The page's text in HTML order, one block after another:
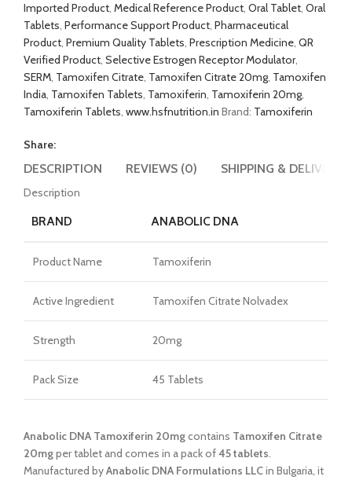
Imported Product, Medical Reference Product, Oral Tablet, Oral
Tablets, Performance Support Product, Pharmaceutical
Product, Premium Quality Tablets, Prescription Medicine, QR
Verified Product, Selective Estrogen Receptor Modulator,
SERM, Tamoxifen Citrate, Tamoxifen Citrate 20mg, Tamoxifen
India, Tamoxifen Tablets, Tamoxiferin, Tamoxiferin 20mg,
Tamoxiferin Tablets, www.hsfnutrition.in Brand: Tamoxiferin
Share:
DESCRIPTION REVIEWS (0) SHIPPING & DELIVERY
Description
BRAND ANABOLIC DNA
Product Name Tamoxiferin
Active Ingredient Tamoxifen Citrate Nolvadex
Strength 20mg
Pack Size 45 Tablets
Anabolic DNA Tamoxiferin 20mgcontains Tamoxifen Citrate
20mgper tablet and comes in a pack of45 tablets.
Manufactured byAnabolic DNA Formulations LLCin Bulgaria, it